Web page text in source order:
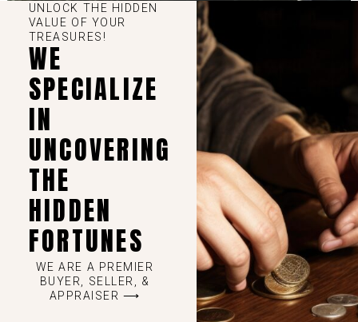
UNLOCK THE HIDDEN
VALUE OF YOUR
TREASURES!
WE
SPECIALIZE
IN
UNCOVERING
THE
HIDDEN
FORTUNES
WE ARE A PREMIER
BUYER, SELLER, &
APPRAISER ⟶